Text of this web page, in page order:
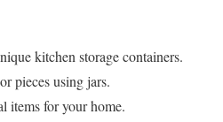
kitchen storage containers.
pieces using jars.
items for your home.